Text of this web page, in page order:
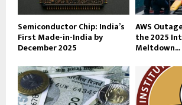
Semiconductor Chip: India’s
First Made-in-India by
December 2025
AWS
the 2025
Meltdown...